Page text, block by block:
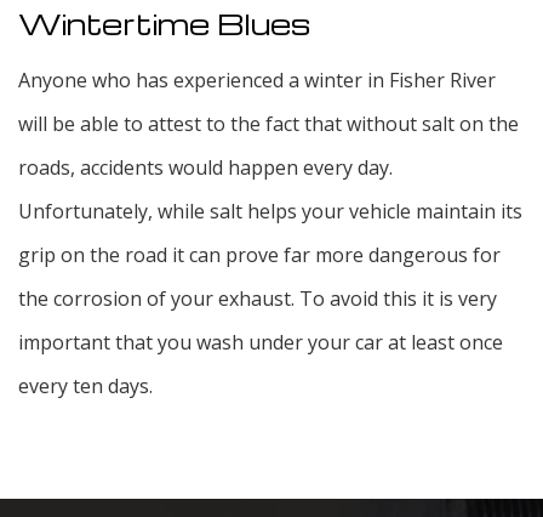
Wintertime Blues
Anyone who has experienced a winter in Fisher River
will be able to attest to the fact that without salt on the
roads, accidents would happen every day.
Unfortunately, while salt helps your vehicle maintain its
grip on the road it can prove far more dangerous for
the corrosion of your exhaust. To avoid this it is very
important that you wash under your car at least once
every ten days.